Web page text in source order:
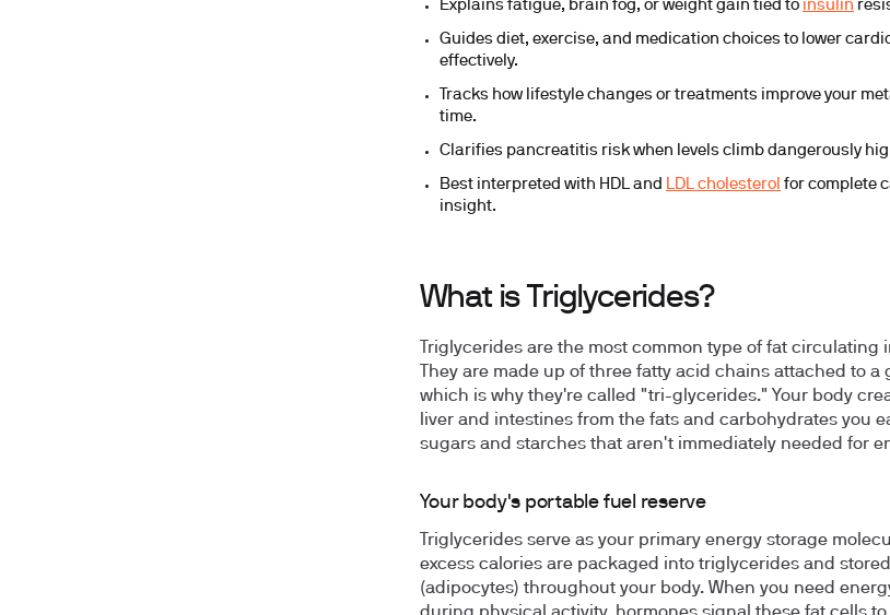
Explains fatigue, brain fog, or weight gain tied to insulin
Guides diet, exercise, and medication choices to lower
effectively.
Tracks how lifestyle changes or treatments improve your
time.
Clarifies pancreatitis risk when levels climb dangerously
Best interpreted with HDL and LDL cholesterol for complete
insight.
What is Triglycerides?
Triglycerides are the most common type of fat circulating
They are made up of three fatty acid chains attached to a
which is why they're called "tri-glycerides." Your body
liver and intestines from the fats and carbohydrates you
sugars and starches that aren't immediately needed for
Your body's portable fuel reserve
Triglycerides serve as your primary energy storage
excess calories are packaged into triglycerides and
(adipocytes) throughout your body. When you need